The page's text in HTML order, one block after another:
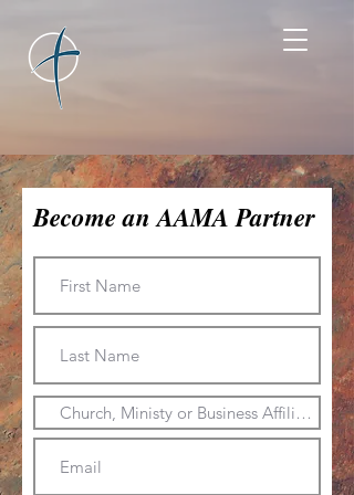
Become an AAMA Partner